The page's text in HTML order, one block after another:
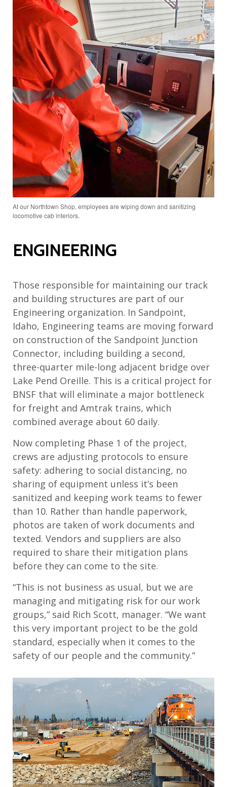
At our Northtown Shop, employees are wiping down and sanitizing
locomotive cab interiors.
ENGINEERING
Those responsible for maintaining our track
and building structures are part of our
Engineering organization. In Sandpoint,
Idaho, Engineering teams are moving forward
on construction of the Sandpoint Junction
Connector, including building a second,
three-quarter mile-long adjacent bridge over
Lake Pend Oreille. This is a critical project for
BNSF that will eliminate a major bottleneck
for freight and Amtrak trains, which
combined average about 60 daily.
Now completing Phase 1 of the project,
crews are adjusting protocols to ensure
safety: adhering to social distancing, no
sharing of equipment unless it’s been
sanitized and keeping work teams to fewer
than 10. Rather than handle paperwork,
photos are taken of work documents and
texted. Vendors and suppliers are also
required to share their mitigation plans
before they can come to the site.
“This is not business as usual, but we are
managing and mitigating risk for our work
groups,” said Rich Scott, manager. “We want
this very important project to be the gold
standard, especially when it comes to the
safety of our people and the community.”